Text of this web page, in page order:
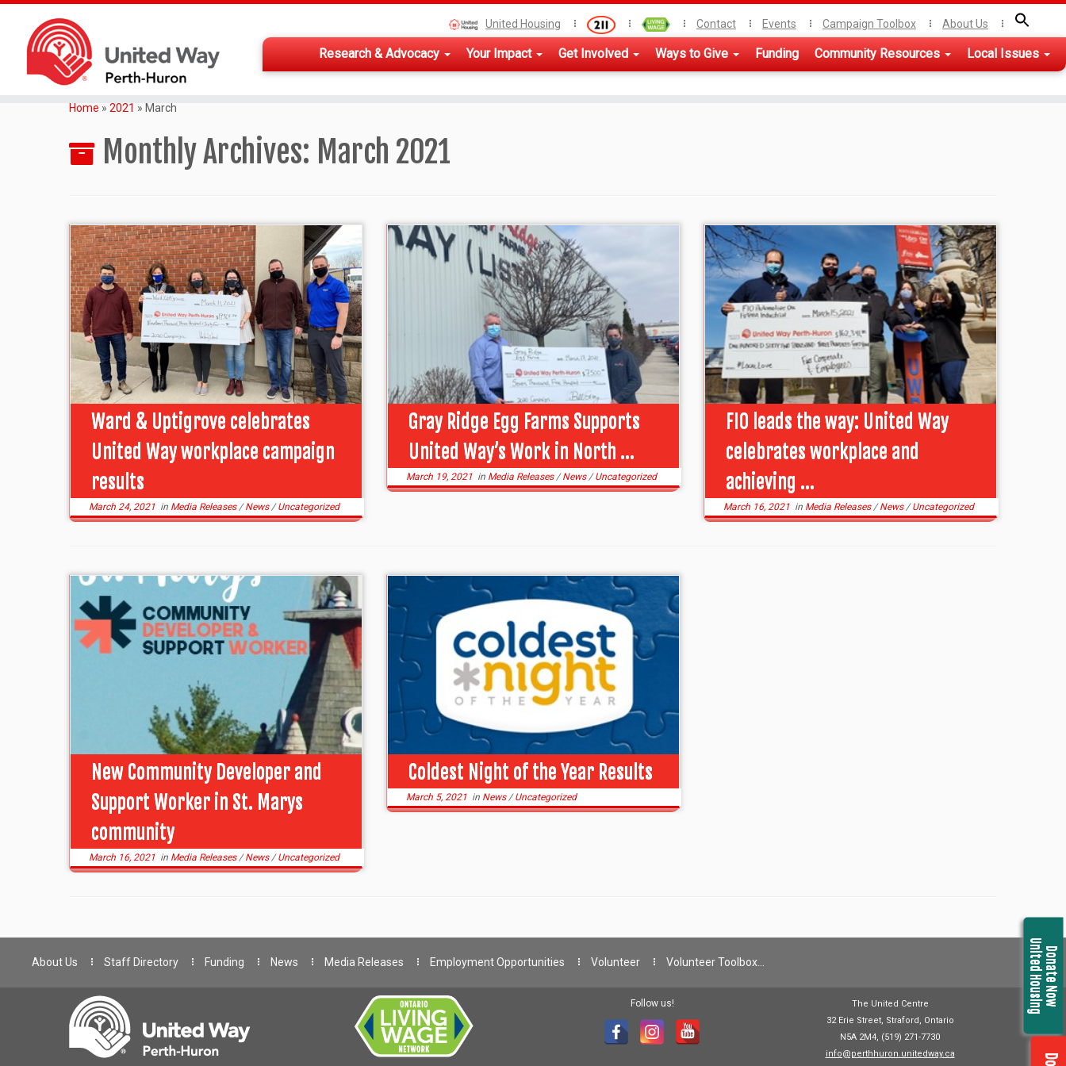
United Housing Contact Events Campaign Toolbox About Us
Research & Advocacy Your Impact Get Involved Ways to Give Funding Community Resources Local Issues
Donate Now
United Housing
Home » 2021 » March
Monthly Archives: March 2021
Ward & Uptigrove celebrates
United Way workplace campaign
results
March 24, 2021in Media Releases/News/Uncategorized
Gray Ridge Egg Farms Supports
United Way’s Work in North ...
March 19, 2021in Media Releases/News/Uncategorized
FIO leads the way: United Way
celebrates workplace and
achieving ...
March 16, 2021in Media Releases/News/Uncategorized
New Community Developer and
Support Worker in St. Marys
community
March 16, 2021in Media Releases/News/Uncategorized
Coldest Night of the Year Results
March 5, 2021in News/Uncategorized
About Us Staff Directory Funding News Media Releases Employment Opportunities Volunteer Volunteer Toolbox…
Follow us!
The United Centre
32 Erie Street, Straford, Ontario
N5A 2M4, (519) 271-7730
info@perthhuron.unitedway.ca